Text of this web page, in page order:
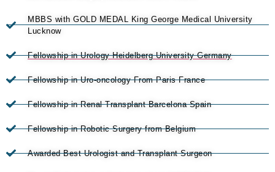
MBBS with GOLD MEDAL King George Medical University
Lucknow
Fellowship in Urology Heidelberg University Germany
Fellowship in Uro-oncology From Paris France
Fellowship in Renal Transplant Barcelona Spain
Fellowship in Robotic Surgery from Belgium
Awarded Best Urologist and Transplant Surgeon